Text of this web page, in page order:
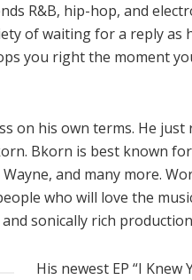
R&B, hip-hop, and
of waiting for a reply as
you right the moment
on his own terms. He
Bkorn is best known
Wayne, and many more.
who will love the
sonically rich
His newest EP “I